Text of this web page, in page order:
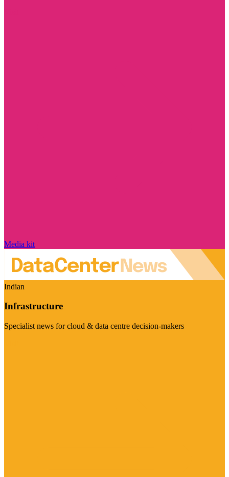
Media kit
Indian
Infrastructure
Specialist news for cloud & data centre decision-makers